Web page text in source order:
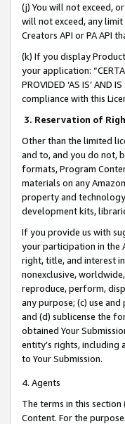
(j) You will not exceed,
will not exceed, any
Creators API or PA API
(k) If you display
your application:
PROVIDED ‘AS IS’
compliance with this
3. Reservation of
Other than the limited
and to, and you do not,
formats, Program
materials on any
property and
development kits,
If you provide us with
your participation in the
right, title, and interest
nonexclusive,
reproduce, perform,
any purpose; (c) use
and (d) sublicense the
obtained Your
entity’s rights, including
to Your Submission.
4. Agents
The terms in this
Content. For the